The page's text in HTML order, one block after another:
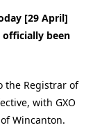
[29 April]
officially been
the Registrar of
with GXO
Wincanton.